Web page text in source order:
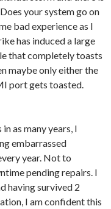
your system go on
bad experience as I
has induced a large
that completely toasts
maybe only either the
port gets toasted.
as many years, I
embarrassed
year. Not to
pending repairs. I
having survived 2
I am confident this